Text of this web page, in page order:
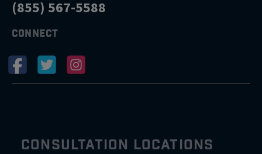
(855) 567-5588
CONNECT
CONSULTATION LOCATIONS